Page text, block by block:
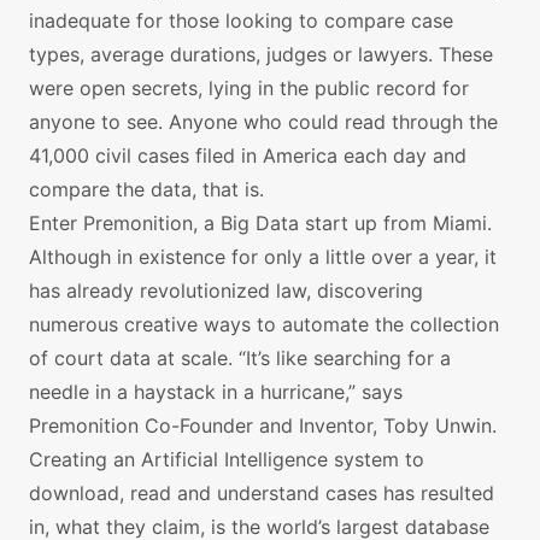
inadequate for those looking to compare case
types, average durations, judges or lawyers. These
were open secrets, lying in the public record for
anyone to see. Anyone who could read through the
41,000 civil cases filed in America each day and
compare the data, that is.
Enter Premonition, a Big Data start up from Miami.
Although in existence for only a little over a year, it
has already revolutionized law, discovering
numerous creative ways to automate the collection
of court data at scale. “It’s like searching for a
needle in a haystack in a hurricane,” says
Premonition Co-Founder and Inventor, Toby Unwin.
Creating an Artificial Intelligence system to
download, read and understand cases has resulted
in, what they claim, is the world’s largest database